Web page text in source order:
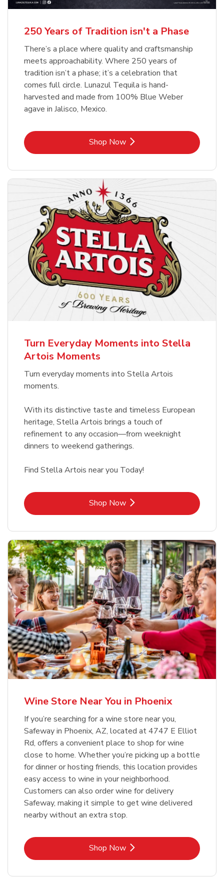
Shop NowLink Opens in New Tab
Shop NowLink Opens in New Tab
250 Years of Tradition isn't a Phase
There’s a place where quality and craftsmanship
meets approachability. Where 250 years of
tradition isn’t a phase; it’s a celebration that
comes full circle. Lunazul Tequila is hand-
harvested and made from 100% Blue Weber
agave in Jalisco, Mexico.
Shop NowLink Opens in New Tab
Turn Everyday Moments into Stella
Artois Moments
Turn everyday moments into Stella Artois
moments.
With its distinctive taste and timeless European
heritage, Stella Artois brings a touch of
refinement to any occasion—from weeknight
dinners to weekend gatherings.
Find Stella Artois near you Today!
Shop NowLink Opens in New Tab
Wine Store Near You in Phoenix
If you’re searching for a wine store near you,
Safeway in Phoenix, AZ, located at 4747 E Elliot
Rd, offers a convenient place to shop for wine
close to home. Whether you’re picking up a bottle
for dinner or hosting friends, this location provides
easy access to wine in your neighborhood.
Customers can also order wine for delivery
Safeway, making it simple to get wine delivered
nearby without an extra stop.
Shop NowLink Opens in New Tab